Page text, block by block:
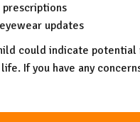
updates
could indicate potential
If you have any